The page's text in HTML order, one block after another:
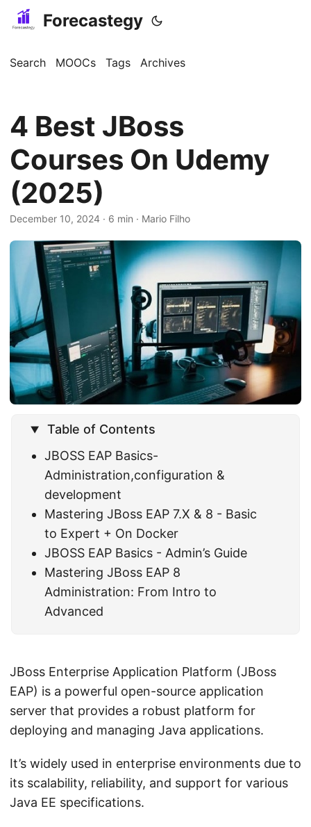
Forecastegy
Search MOOCs Tags Archives
4 Best JBoss
Courses On Udemy
(2025)
December 10, 2024 · 6 min · Mario Filho
Table of Contents
JBOSS EAP Basics-
Administration,configuration &
development
Mastering JBoss EAP 7.X & 8 - Basic
to Expert + On Docker
JBOSS EAP Basics - Admin’s Guide
Mastering JBoss EAP 8
Administration: From Intro to
Advanced
JBoss Enterprise Application Platform (JBoss
EAP) is a powerful open-source application
server that provides a robust platform for
deploying and managing Java applications.
It’s widely used in enterprise environments due to
its scalability, reliability, and support for various
Java EE specifications.